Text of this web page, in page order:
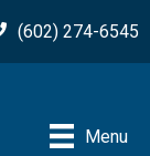
(602) 274-6545
Menu